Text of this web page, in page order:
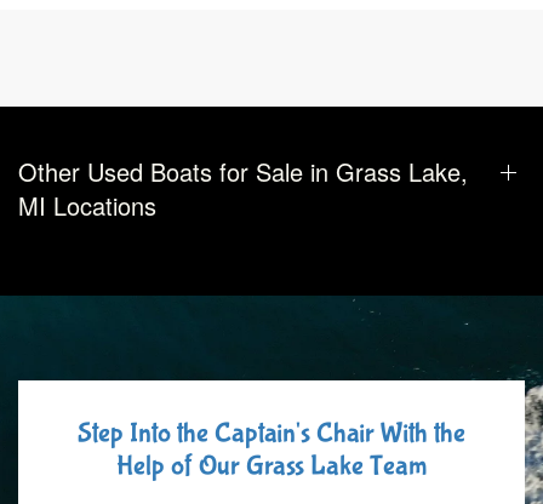
Other Used Boats for Sale in Grass Lake,
MI Locations
Step Into the Captain's Chair With the
Help of Our Grass Lake Team